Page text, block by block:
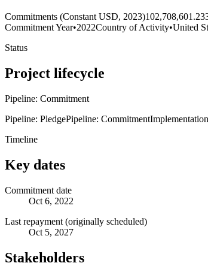
Commitments (Constant USD, 2023)
Commitment Year•2022Country of Activity•United
Status
Project lifecycle
Pipeline: Commitment
Pipeline: PledgePipeline: CommitmentImplementation
Timeline
Key dates
Commitment date
Oct 6, 2022
Last repayment (originally scheduled)
Oct 5, 2027
Stakeholders